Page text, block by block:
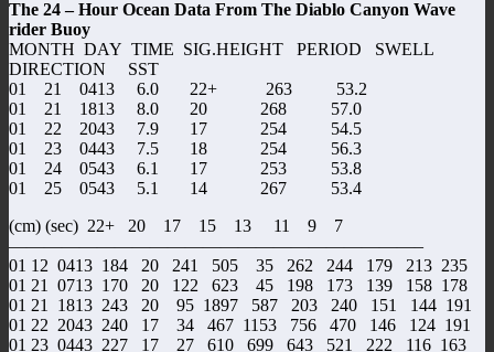
The 24 – Hour Ocean Data From The Diablo Canyon Wave
rider Buoy
MONTH DAY TIME SIG.HEIGHT PERIOD SWELL
DIRECTION SST
01 21 0413 6.0 22+ 263 53.2
01 21 1813 8.0 20 268 57.0
01 22 2043 7.9 17 254 54.5
01 23 0443 7.5 18 254 56.3
01 24 0543 6.1 17 253 53.8
01 25 0543 5.1 14 267 53.4
(cm) (sec) 22+ 20 17 15 13 11 9 7
———————————————————————–
01 12 0413 184 20 241 505 35 262 244 179 213 235
01 21 0713 170 20 122 623 45 198 173 139 158 178
01 21 1813 243 20 95 1897 587 203 240 151 144 191
01 22 2043 240 17 34 467 1153 756 470 146 124 191
01 23 0443 227 17 27 610 699 643 521 222 116 163